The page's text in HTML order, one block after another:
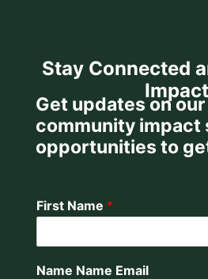
Stay Connected
Impact
Get updates on
community impact
opportunities to
First Name *
Name Name Email